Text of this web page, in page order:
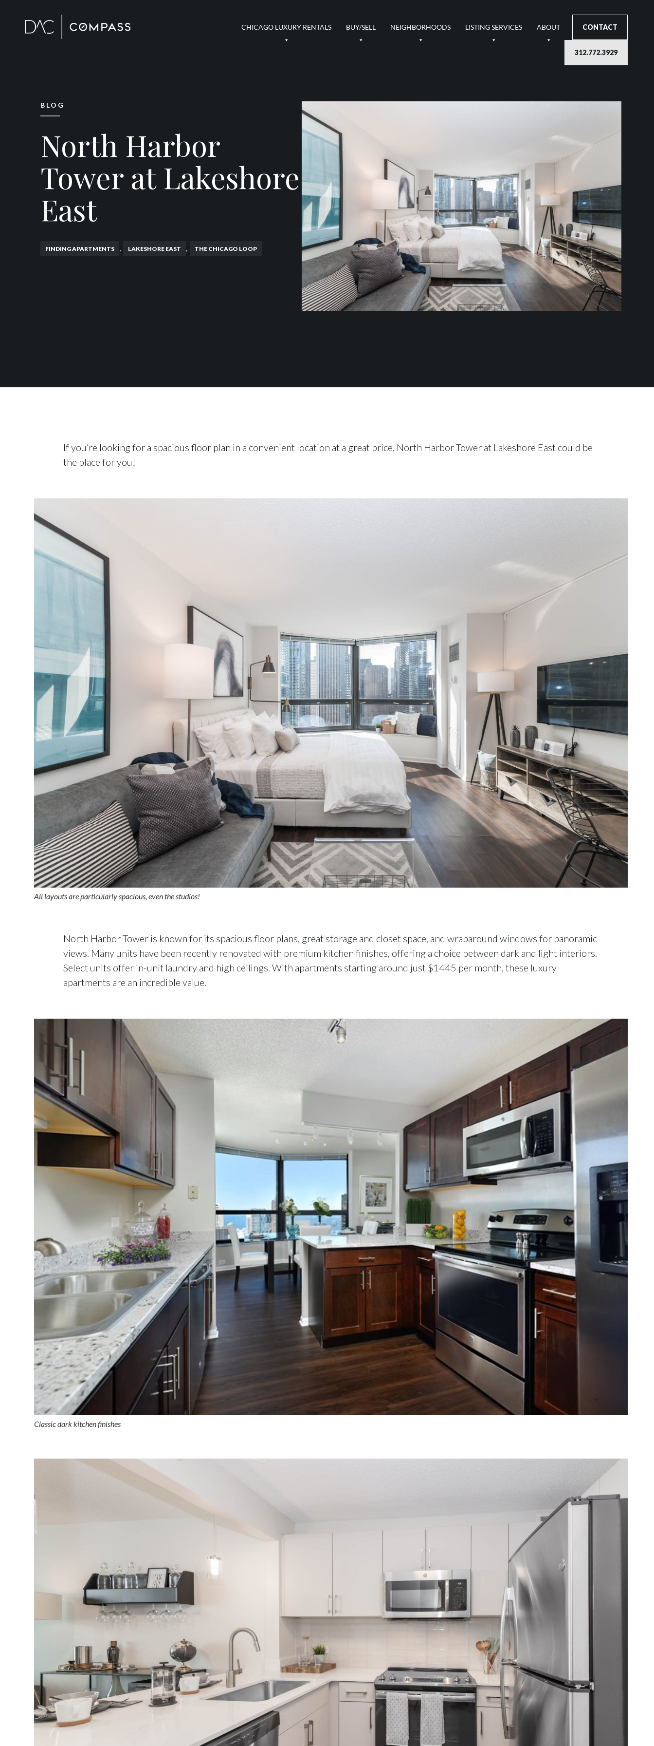
CHICAGO LUXURY RENTALS BUY/SELL NEIGHBORHOODS LISTING SERVICES ABOUT CONTACT
312.772.3929
BLOG
North Harbor
Tower at Lakeshore
East
FINDING APARTMENTS LAKESHORE EAST THE CHICAGO LOOP
If you’re looking for a spacious floor plan in a convenient location at a great price, North Harbor Tower at Lakeshore East could be
the place for you!
All layouts are particularly spacious, even the studios!
North Harbor Tower is known for its spacious floor plans, great storage and closet space, and wraparound windows for panoramic
views. Many units have been recently renovated with premium kitchen finishes, offering a choice between dark and light interiors.
Select units offer in-unit laundry and high ceilings. With apartments starting around just $1445 per month, these luxury
apartments are an incredible value.
Classic dark kitchen finishes